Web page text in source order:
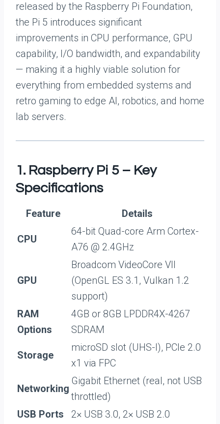
released by the Raspberry Pi Foundation,
the Pi 5 introduces significant
improvements in CPU performance, GPU
capability, I/O bandwidth, and expandability
— making it a highly viable solution for
everything from embedded systems and
retro gaming to edge AI, robotics, and home
lab servers.
1. Raspberry Pi 5 – Key
Specifications
Feature Details
CPU
64-bit Quad-core Arm Cortex-
A76 @ 2.4GHz
GPU
Broadcom VideoCore VII
(OpenGL ES 3.1, Vulkan 1.2
support)
RAM
Options
4GB or 8GB LPDDR4X-4267
SDRAM
Storage
microSD slot (UHS-I), PCIe 2.0
x1 via FPC
Networking
Gigabit Ethernet (real, not USB
throttled)
USB Ports
2× USB 3.0, 2× USB 2.0